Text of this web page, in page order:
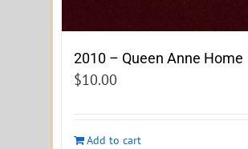
2010 – Queen Anne Home
$10.00
Add to cart